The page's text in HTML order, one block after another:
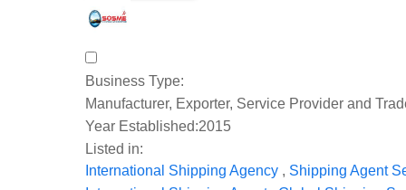
Business Type:
Manufacturer, Exporter, Service Provider and
Year Established:2015
Listed in:
International Shipping Agency , Shipping Agent